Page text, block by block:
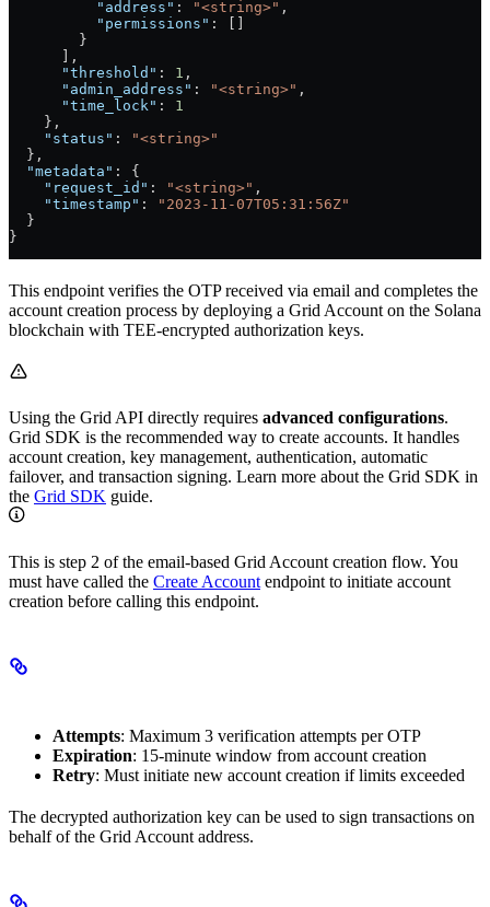
          "address"
: "<string>" ,
          "permissions"
: []
        }
      ],
      "threshold"
: 1 ,
      "admin_address"
: "<string>" ,
      "time_lock"
: 1
    },
    "status"
:
"<string>"
  },
  "metadata"
: {
    "request_id"
: "<string>" ,
    "timestamp"
:
"2023-11-07T05:31:56Z"
  }
}
This endpoint verifies the OTP received via email and completes the
account creation process by deploying a Grid Account on the Solana
blockchain with TEE-encrypted authorization keys.
Using the Grid API directly requires advanced configurations.
Grid SDK is the recommended way to create accounts. It handles
account creation, key management, authentication, automatic
failover, and transaction signing. Learn more about the Grid SDK in
the Grid SDK guide.
This is step 2 of the email-based Grid Account creation flow. You
must have called the Create Account endpoint to initiate account
creation before calling this endpoint.
Attempts: Maximum 3 verification attempts per OTP
Expiration: 15-minute window from account creation
Retry: Must initiate new account creation if limits exceeded
The decrypted authorization key can be used to sign transactions on
behalf of the Grid Account address.